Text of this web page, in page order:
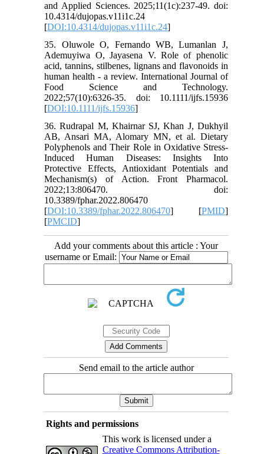
and Applied Sciences. 2025;11(1c):237-49. doi:
10.4314/dujopas.v11i1c.24
[DOI:10.4314/dujopas.v11i1c.24]
35. Oluwole O, Fernando WB, Lumanlan J,
Ademuyiwa O, Jayasena V. Role of phenolic
acid, tannins, stilbenes, lignans and flavonoids in
human health - a review. International Journal of
Food Science and Technology.
2022;57(10):6326-35. doi: 10.1111/ijfs.15936
[DOI:10.1111/ijfs.15936]
36. Rudrapal M, Khairnar SJ, Khan J, Dukhyil
AB, Ansari MA, Alomary MN, et al. Dietary
Polyphenols and Their Role in Oxidative Stress-
Induced Human Diseases: Insights Into
Protective Effects, Antioxidant Potentials and
Mechanism(s) of Action. Front Pharmacol.
2022;13:806470. doi:
10.3389/fphar.2022.806470
[DOI:10.3389/fphar.2022.806470] [PMID]
[PMCID]
Add your comments about this article : Your
username or Email:
Send email to the article author
Rights and permissions
This work is licensed under a
Creative Commons Attribution-